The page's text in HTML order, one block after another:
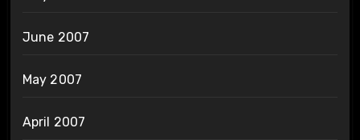
June 2007
May 2007
April 2007